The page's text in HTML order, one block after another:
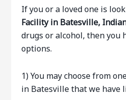
If you or a loved one is
Facility in Batesville,
drugs or alcohol, then you
options.
1) You may choose from
in Batesville that we have